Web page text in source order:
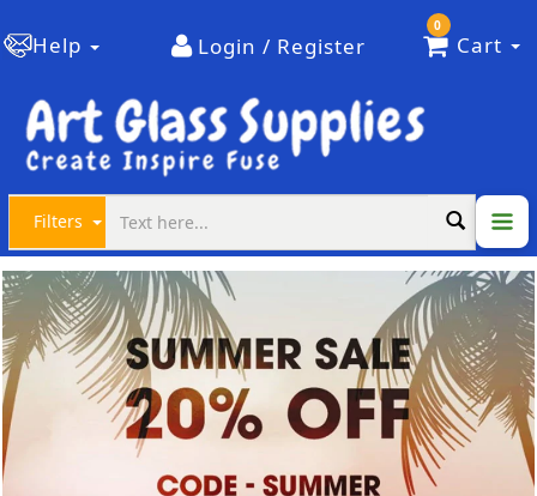
Help Login / Register
0
Cart
Filters